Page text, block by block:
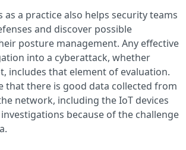
as a practice also helps security teams
and discover possible
posture management. Any effective
into a cyberattack, whether
includes that element of evaluation.
that there is good data collected from
network, including the IoT devices
because of the challenge